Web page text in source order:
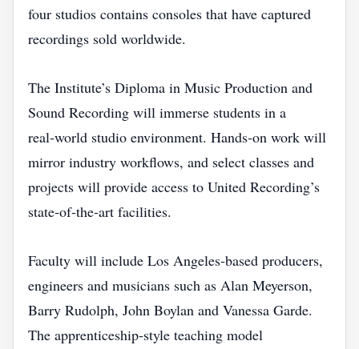
four studios contains consoles that have captured
recordings sold worldwide.
The Institute’s Diploma in Music Production and
Sound Recording will immerse students in a
real‑world studio environment. Hands‑on work will
mirror industry workflows, and select classes and
projects will provide access to United Recording’s
state‑of‑the‑art facilities.
Faculty will include Los Angeles‑based producers,
engineers and musicians such as Alan Meyerson,
Barry Rudolph, John Boylan and Vanessa Garde.
The apprenticeship‑style teaching model